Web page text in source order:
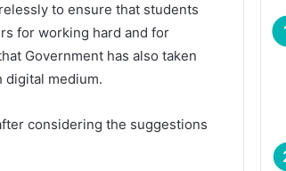
to ensure that students
for working hard and for
Government has also taken
digital medium.
considering the suggestions
Future Needs Human
More Than Artificial
Einstein Academy Creates